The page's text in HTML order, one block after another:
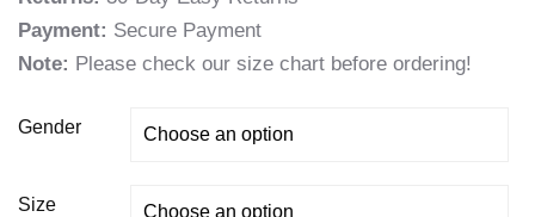
Payment: Secure Payment
Note: Please check our size chart before ordering!
Gender
Size